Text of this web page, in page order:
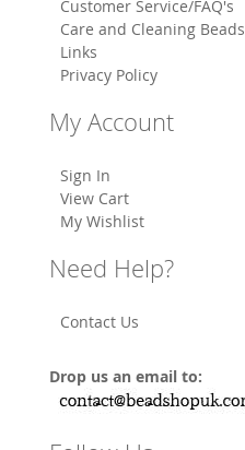
Customer Service/FAQ's
Care and Cleaning Beads
Links
Privacy Policy
My Account
Sign In
View Cart
My Wishlist
Need Help?
Contact Us
Drop us an email to: